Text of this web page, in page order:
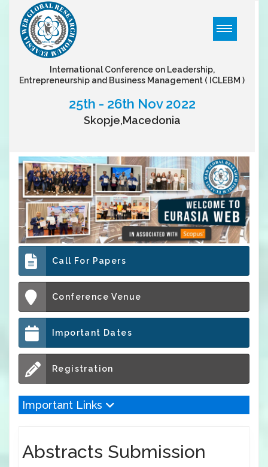
International Conference on Leadership,
Entrepreneurship and Business Management ( ICLEBM )
25th - 26th Nov 2022
Skopje,Macedonia
Call For Papers
Conference Venue
Important Dates
Registration
Important Links
Abstracts Submission